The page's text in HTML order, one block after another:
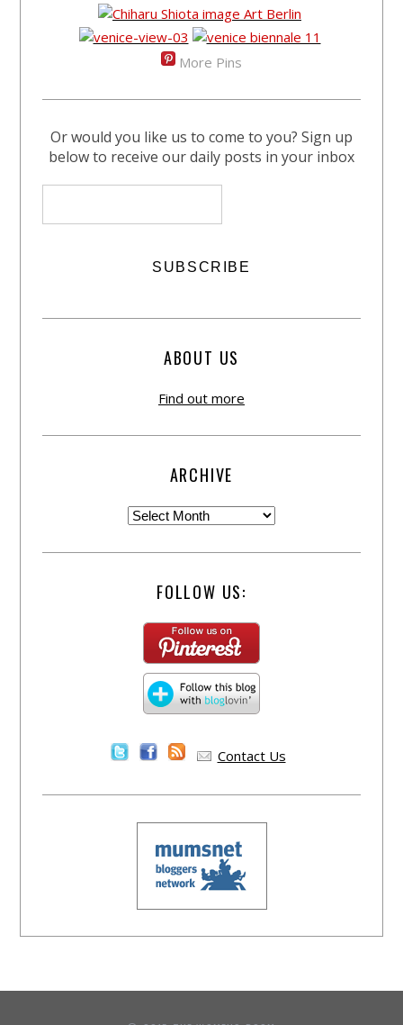
More Pins
Or would you like us to come to you? Sign up
below to receive our daily posts in your inbox
ABOUT US
Find out more
ARCHIVE
FOLLOW US:
Contact Us